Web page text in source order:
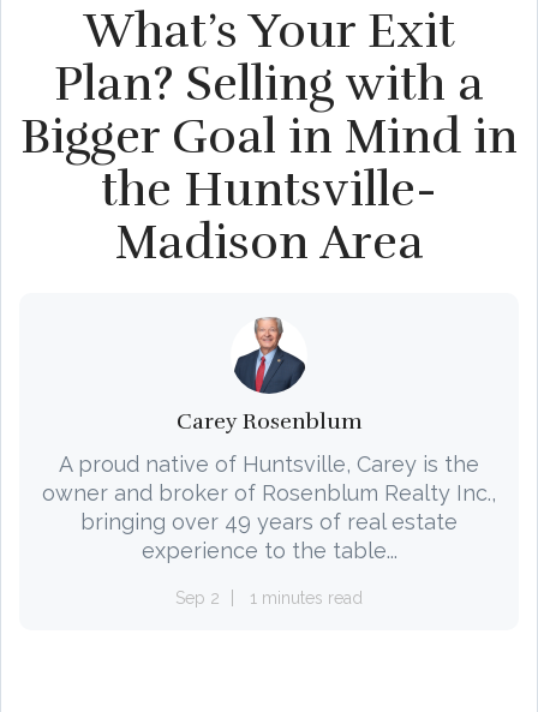
What’s Your Exit
Plan? Selling with a
Bigger Goal in Mind in
the Huntsville-
Madison Area
Carey Rosenblum
A proud native of Huntsville, Carey is the
owner and broker of Rosenblum Realty Inc.,
bringing over 49 years of real estate
experience to the table...
Sep 2 1 minutes read